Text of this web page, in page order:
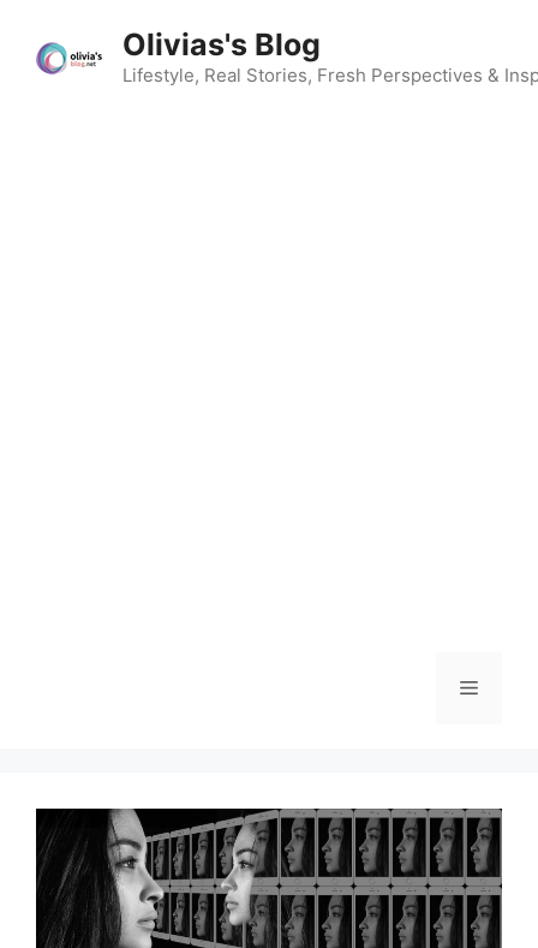
content
Olivias's Blog
Lifestyle, Real Stories, Fresh Perspectives &
Menu